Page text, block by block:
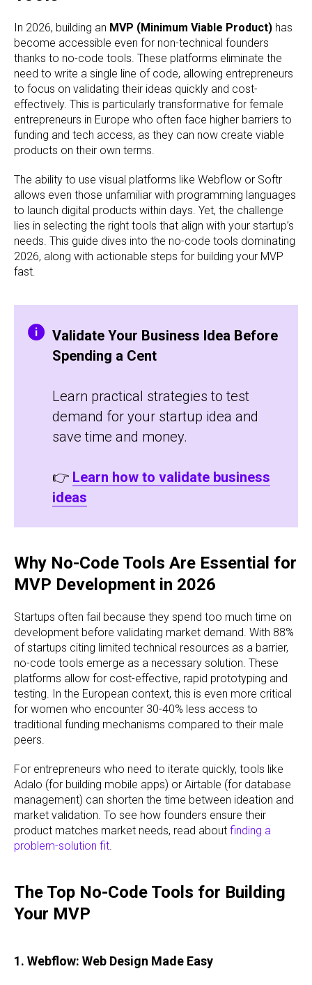
In 2026, building an MVP (Minimum Viable Product) has
become accessible even for non-technical founders
thanks to no-code tools. These platforms eliminate the
need to write a single line of code, allowing entrepreneurs
to focus on validating their ideas quickly and cost-
effectively. This is particularly transformative for female
entrepreneurs in Europe who often face higher barriers to
funding and tech access, as they can now create viable
products on their own terms.
The ability to use visual platforms like Webflow or Softr
allows even those unfamiliar with programming languages
to launch digital products within days. Yet, the challenge
lies in selecting the right tools that align with your startup’s
needs. This guide dives into the no-code tools dominating
2026, along with actionable steps for building your MVP
fast.
Validate Your Business Idea Before
Spending a Cent
Learn practical strategies to test
demand for your startup idea and
save time and money.
👉 Learn how to validate business
ideas
Why No-Code Tools Are Essential for
MVP Development in 2026
Startups often fail because they spend too much time on
development before validating market demand. With 88%
of startups citing limited technical resources as a barrier,
no-code tools emerge as a necessary solution. These
platforms allow for cost-effective, rapid prototyping and
testing. In the European context, this is even more critical
for women who encounter 30-40% less access to
traditional funding mechanisms compared to their male
peers.
For entrepreneurs who need to iterate quickly, tools like
Adalo (for building mobile apps) or Airtable (for database
management) can shorten the time between ideation and
market validation. To see how founders ensure their
product matches market needs, read about finding a
problem-solution fit.
The Top No-Code Tools for Building
Your MVP
1. Webflow: Web Design Made Easy